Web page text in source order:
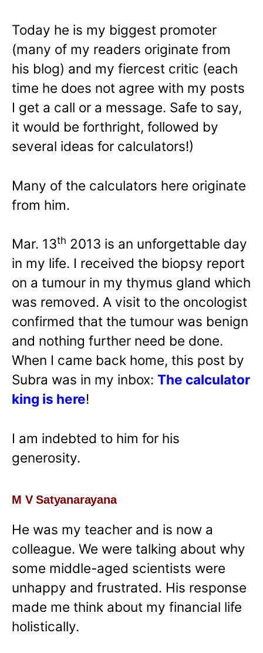
Today he is my biggest promoter
(many of my readers originate from
his blog) and my fiercest critic (each
time he does not agree with my posts
I get a call or a message. Safe to say,
it would be forthright, followed by
several ideas for calculators!)
Many of the calculators here originate
from him.
Mar. 13th 2013 is an unforgettable day
in my life. I received the biopsy report
on a tumour in my thymus gland which
was removed. A visit to the oncologist
confirmed that the tumour was benign
and nothing further need be done.
When I came back home, this post by
Subra was in my inbox: The calculator
king is here!
I am indebted to him for his
generosity.
M V Satyanarayana
He was my teacher and is now a
colleague. We were talking about why
some middle-aged scientists were
unhappy and frustrated. His response
made me think about my financial life
holistically.